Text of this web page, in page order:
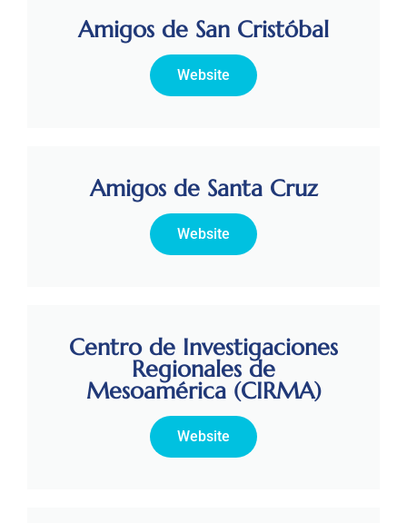
Amigos de San Cristóbal
Website
Amigos de Santa Cruz
Website
Centro de Investigaciones
Regionales de
Mesoamérica (CIRMA)
Website